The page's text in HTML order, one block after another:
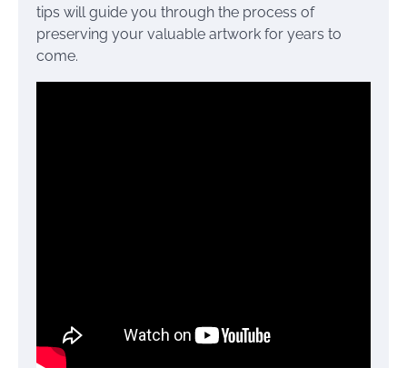
tips will guide you through the process of
preserving your valuable artwork for years to
come.